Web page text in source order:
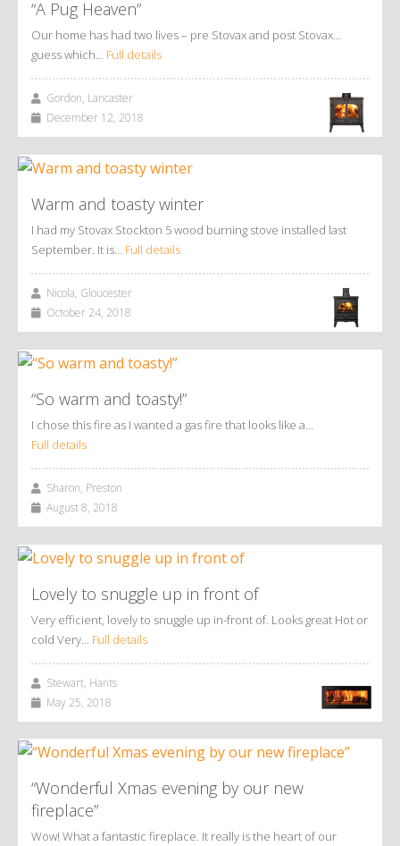
“A Pug Heaven”
Our home has had two lives – pre Stovax and post Stovax…
guess which… Full details
Gordon, Lancaster
December 12, 2018
Warm and toasty winter
I had my Stovax Stockton 5 wood burning stove installed last
September. It is… Full details
Nicola, Gloucester
October 24, 2018
“So warm and toasty!”
I chose this fire as I wanted a gas fire that looks like a…
Full details
Sharon, Preston
August 8, 2018
Lovely to snuggle up in front of
Very efficient, lovely to snuggle up in-front of. Looks great Hot or
cold Very… Full details
Stewart, Hants
May 25, 2018
“Wonderful Xmas evening by our new
fireplace”
Wow! What a fantastic fireplace. It really is the heart of our